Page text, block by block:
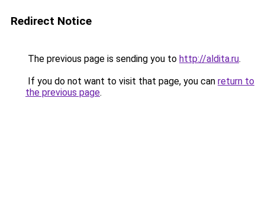
Redirect Notice
The previous page is sending you to http://aldita.ru.
If you do not want to visit that page, you can return to
the previous page.